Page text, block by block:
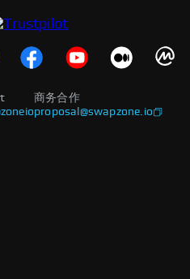
商务合作
proposal@swapzone.io